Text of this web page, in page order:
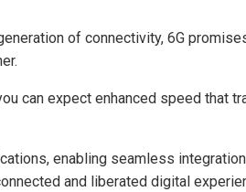
of connectivity, 6G
can expect enhanced speed that
enabling seamless
and liberated digital